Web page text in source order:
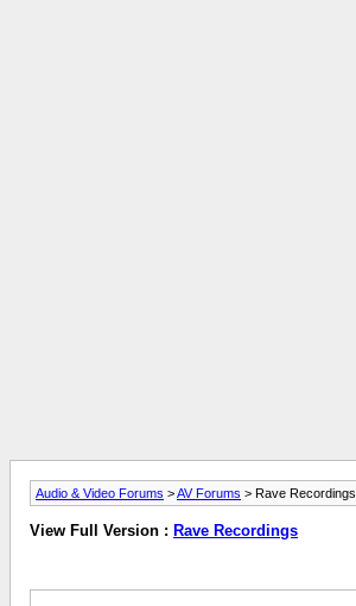
Audio & Video Forums >AV Forums > Rave Recordings
View Full Version : Rave Recordings